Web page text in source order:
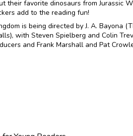
their favorite dinosaurs from Jurassic
add to the reading fun!
is being directed by J. A. Bayona
with Steven Spielberg and Colin
and Frank Marshall and Pat